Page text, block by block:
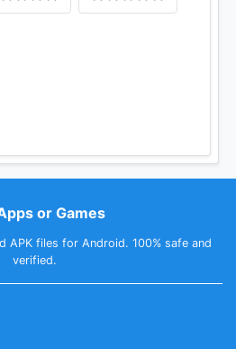
or Games
APK files for Android. 100% safe and
verified.